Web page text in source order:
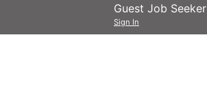
Guest Job Seeker
Sign In